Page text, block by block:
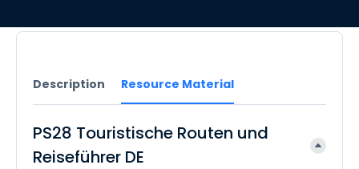
Description Resource Material
PS28 Touristische Routen und
Reiseführer DE